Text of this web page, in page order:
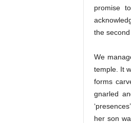
promise
the
We
temple. It
forms
gnarled
her son